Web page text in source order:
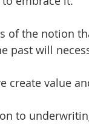
of the notion
past will
create value
to